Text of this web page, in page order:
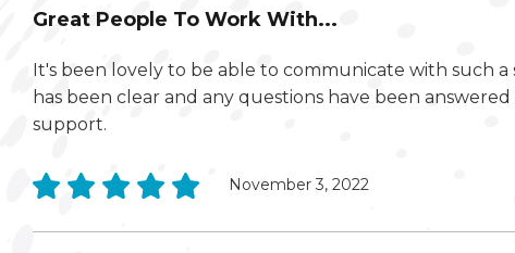
Great People To Work With...
It's been lovely to be able to communicate with such
has been clear and any questions have been
support.
November 3, 2022